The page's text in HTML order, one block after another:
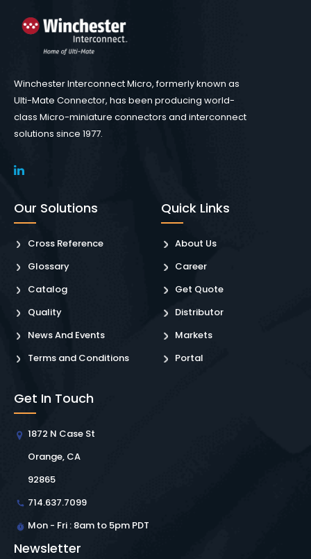
Winchester Interconnect Micro, formerly known as
Ulti-Mate Connector, has been producing world-
class Micro-miniature connectors and interconnect
solutions since 1977.
Our Solutions
Cross Reference
Glossary
Catalog
Quality
News And Events
Terms and Conditions
Quick Links
About Us
Career
Get Quote
Distributor
Markets
Portal
Get In Touch
1872 N Case St
Orange, CA
92865
714.637.7099
Mon - Fri : 8am to 5pm PDT
Newsletter